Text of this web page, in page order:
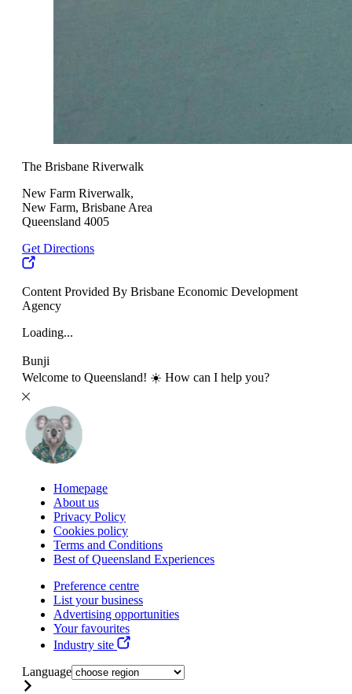
The Brisbane Riverwalk
New Farm Riverwalk,
New Farm, Brisbane Area
Queensland 4005
Get Directions
Content Provided By Brisbane Economic Development
Agency
Loading...
Bunji
Welcome to Queensland! ☀️ How can I help you?
Homepage
About us
Privacy Policy
Cookies policy
Terms and Conditions
Best of Queensland Experiences
Preference centre
List your business
Advertising opportunities
Your favourites
Industry site
Language